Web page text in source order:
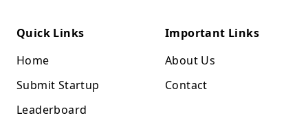
Quick Links
Home
Submit Startup
Leaderboard
Important Links
About Us
Contact